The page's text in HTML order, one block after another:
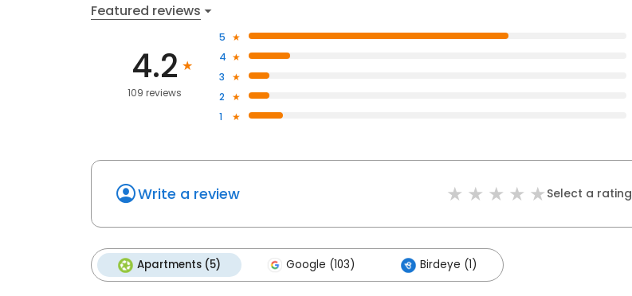
Featured reviews
4.2
109 reviews
5
4
3
2
1
Write a review Select a rating
Apartments (5) Google (103) Birdeye (1)